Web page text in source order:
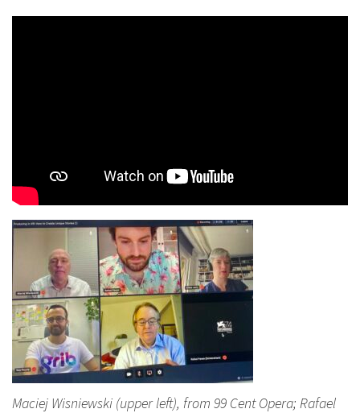
Maciej Wisniewski (upper left), from 99 Cent Opera; Rafael